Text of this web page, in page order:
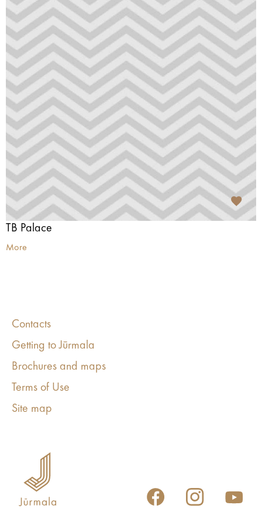
TB Palace
More
Contacts
Getting to Jūrmala
Brochures and maps
Terms of Use
Site map